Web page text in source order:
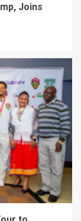
Joins